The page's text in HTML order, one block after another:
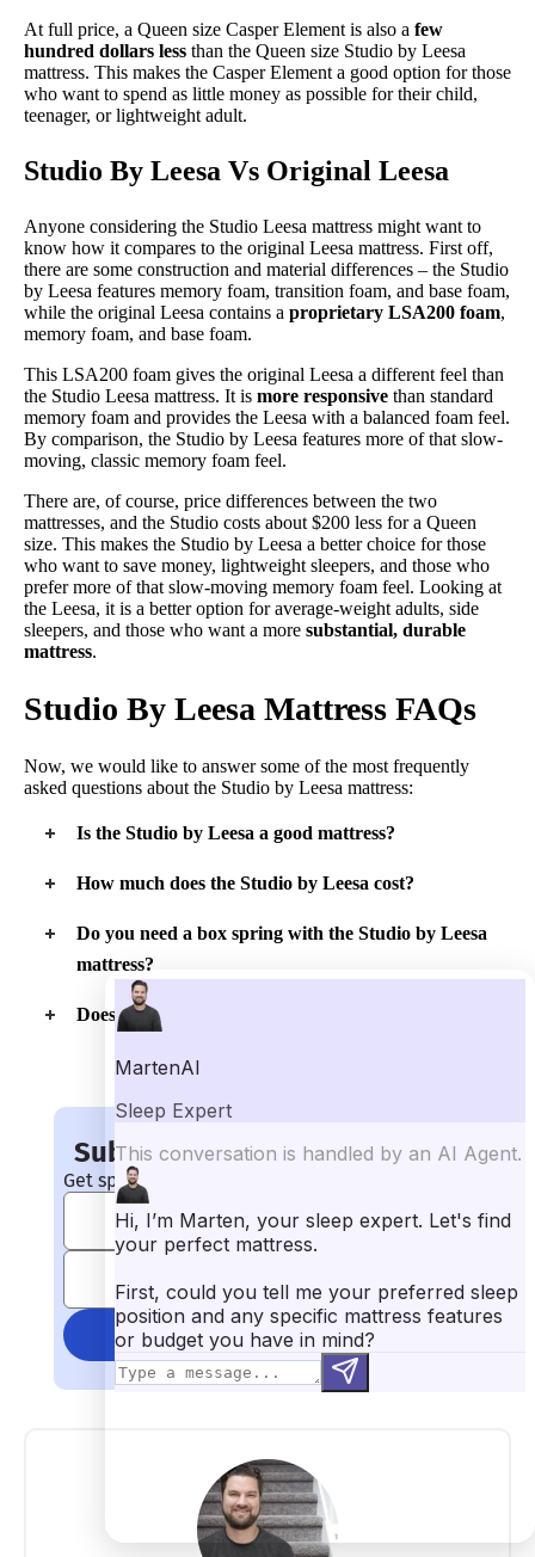
At full price, a Queen size Casper Element is also a few
hundred dollars less than the Queen size Studio by Leesa
mattress. This makes the Casper Element a good option for those
who want to spend as little money as possible for their child,
teenager, or lightweight adult.
Studio By Leesa Vs Original Leesa
Anyone considering the Studio Leesa mattress might want to
know how it compares to the original Leesa mattress. First off,
there are some construction and material differences – the Studio
by Leesa features memory foam, transition foam, and base foam,
while the original Leesa contains a proprietary LSA200 foam,
memory foam, and base foam.
This LSA200 foam gives the original Leesa a different feel than
the Studio Leesa mattress. It is more responsive than standard
memory foam and provides the Leesa with a balanced foam feel.
By comparison, the Studio by Leesa features more of that slow-
moving, classic memory foam feel.
There are, of course, price differences between the two
mattresses, and the Studio costs about $200 less for a Queen
size. This makes the Studio by Leesa a better choice for those
who want to save money, lightweight sleepers, and those who
prefer more of that slow-moving memory foam feel. Looking at
the Leesa, it is a better option for average-weight adults, side
sleepers, and those who want a more substantial, durable
mattress.
Studio By Leesa Mattress FAQs
Now, we would like to answer some of the most frequently
asked questions about the Studio by Leesa mattress:
Is the Studio by Leesa a good mattress?
In our experience, the Studio by Leesa is a good mattress for
certain types of people. Lightweight adults, children, and
teenagers should get the support and comfort they require on
this basic mattress. Also, those who like a memory foam feel
and want to pay less for their mattress should consider the
Studio by Leesa.
How much does the Studio by Leesa cost?
At full price the Studio by Leesa ranges in price from $599 for
a Twin up to $999 for a King or California King mattress.
Do you need a box spring with the Studio by Leesa
mattress?
The company does not recommend using a
the Studio by Leesa mattress.
Does the Studio by Leesa mattress sleep hot?
The Studio by Leesa is an all-foam mattress, so it is going to
trap some heat. While its breathable cover and open-celled
foams should keep the sleepers from overheating too much,
extremely hot sleepers should look for a hybrid or innerspring
mattress.Subscribe to Mattress Clarity!
Get special coupons, discounts, and giveaways!